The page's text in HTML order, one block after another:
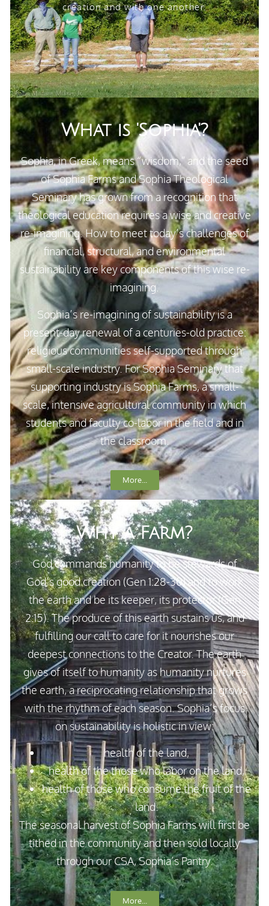
creation and with one another.
What is 'Sophia'?
Sophia, in Greek, means “wisdom,” and the seed
of Sophia Farms and Sophia Theological
Seminary has grown from a recognition that
theological education requires a wise and creative
re-imagining. How to meet today’s challenges of
financial, structural, and environmental
sustainability are key components of this wise re-
imagining.
Sophia’s re-imagining of sustainability is a
present-day renewal of a centuries-old practice:
religious communities self-supported through
small-scale industry. For Sophia Seminary that
supporting industry is Sophia Farms, a small-
scale, intensive agricultural community in which
students and faculty co-labor in the field and in
the classroom.
More...
Why a Farm?
God commands humanity to be stewards of
God’s good creation (Gen 1:28-30) and to work
the earth and be its keeper, its protector (Gen
2:15). The produce of this earth sustains us, and
fulfilling our call to care for it nourishes our
deepest connections to the Creator. The earth
gives of itself to humanity as humanity nurtures
the earth, a reciprocating relationship that grows
with the rhythm of each season. Sophia’s focus
on sustainability is holistic in view:
health of the land,
health of the those who labor on the land,
health of those who consume the fruit of the
land.
The seasonal harvest of Sophia Farms will first be
tithed in the community and then sold locally
through our CSA, Sophia’s Pantry.
More...